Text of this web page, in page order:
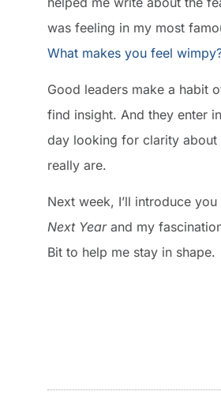
was feeling in my most
What makes you feel
Good leaders make a habit
find insight. And they enter
day looking for clarity about
really are.
Next week, I’ll introduce you
Next Yearand my
Bit to help me stay in shape.